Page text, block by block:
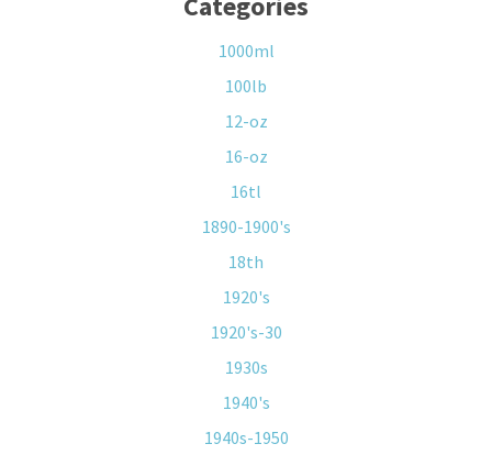
1000ml
100lb
12-oz
16-oz
16tl
1890-1900's
18th
1920's
1920's-30
1930s
1940's
1940s-1950